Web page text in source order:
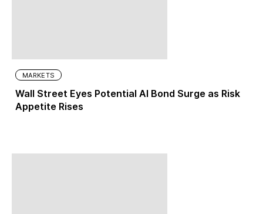
MARKETS
Wall Street Eyes Potential AI Bond Surge as Risk
Appetite Rises